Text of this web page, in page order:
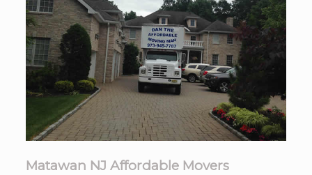
Matawan NJ Affordable Movers